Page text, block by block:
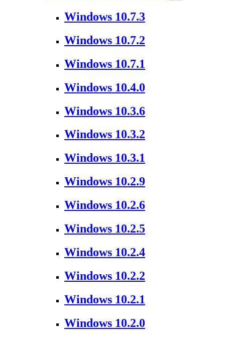
Windows 10.7.3
Windows 10.7.2
Windows 10.7.1
Windows 10.4.0
Windows 10.3.6
Windows 10.3.2
Windows 10.3.1
Windows 10.2.9
Windows 10.2.6
Windows 10.2.5
Windows 10.2.4
Windows 10.2.2
Windows 10.2.1
Windows 10.2.0